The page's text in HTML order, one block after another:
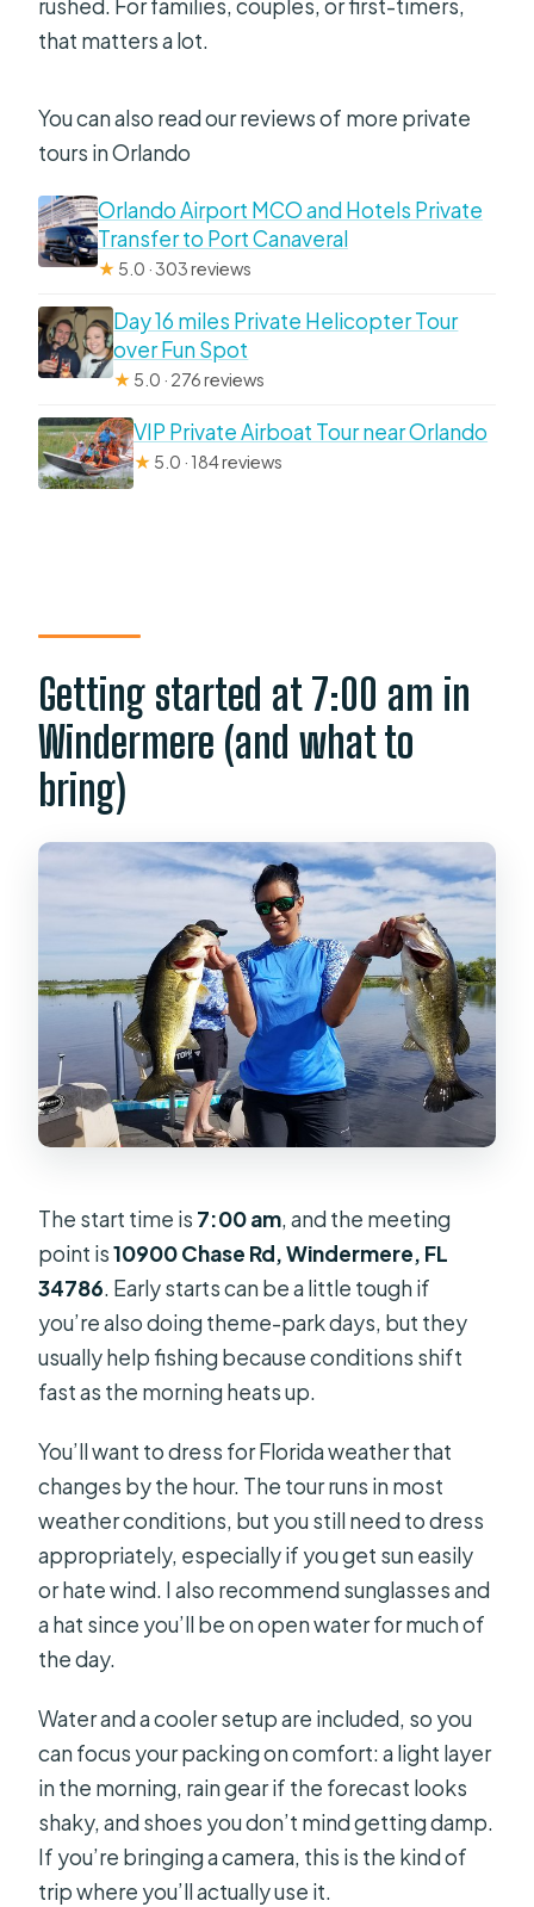
rushed. For families, couples, or first-timers,
that matters a lot.
You can also read our reviews of more private
tours in Orlando
Orlando Airport MCO and Hotels Private
Transfer to Port Canaveral
★ 5.0 · 303 reviews
Day 16 miles Private Helicopter Tour
over Fun Spot
★ 5.0 · 276 reviews
VIP Private Airboat Tour near Orlando
★ 5.0 · 184 reviews
Getting started at 7:00 am in
Windermere (and what to
bring)
The start time is 7:00 am, and the meeting
point is10900 Chase Rd, Windermere, FL
34786. Early starts can be a little tough if
you’re also doing theme-park days, but they
usually help fishing because conditions shift
fast as the morning heats up.
You’ll want to dress for Florida weather that
changes by the hour. The tour runs in most
weather conditions, but you still need to dress
appropriately, especially if you get sun easily
or hate wind. I also recommend sunglasses and
a hat since you’ll be on open water for much of
the day.
Water and a cooler setup are included, so you
can focus your packing on comfort: a light layer
in the morning, rain gear if the forecast looks
shaky, and shoes you don’t mind getting damp.
If you’re bringing a camera, this is the kind of
trip where you’ll actually use it.